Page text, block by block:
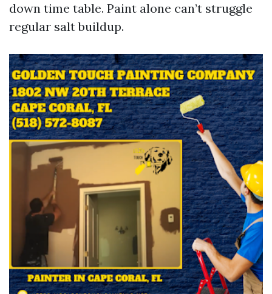
down time table. Paint alone can’t struggle
regular salt buildup.